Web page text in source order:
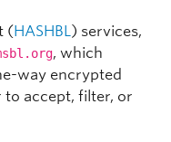
(HASHBL) services,
, which
way encrypted
to accept, filter, or